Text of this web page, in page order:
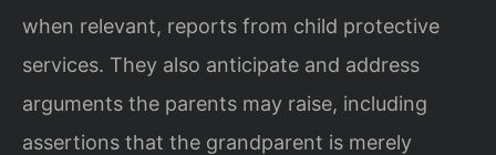
when relevant, reports from child protective
services. They also anticipate and address
arguments the parents may raise, including
assertions that the grandparent is merely